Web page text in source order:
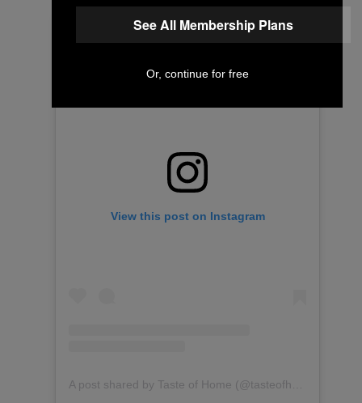
View this post on Instagram
See All Membership Plans
Or, continue for free